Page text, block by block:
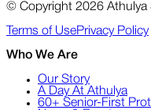
© Copyright 2026 Athulya
Terms of UsePrivacy Policy
Who We Are
Our Story
A Day At Athulya
60+ Senior-First